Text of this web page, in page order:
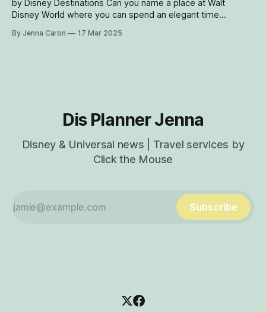
by Disney Destinations Can you name a place at Walt
Disney World where you can spend an elegant time
World Celebration gardens and World Showcase Lagoon
By Jenna Caron 17 Mar 2025
Dis Planner Jenna
Disney & Universal news | Travel services by
Click the Mouse
Subscribe